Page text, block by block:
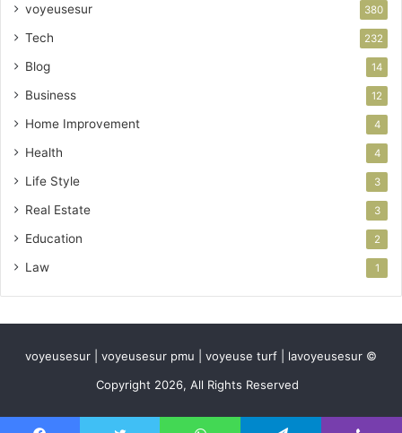
voyeusesur 380
Tech 232
Blog 14
Business 12
Home Improvement 4
Health 4
Life Style 3
Real Estate 3
Education 2
Law 1
voyeusesur | voyeusesur pmu | voyeuse turf | lavoyeusesur ©
Copyright 2026, All Rights Reserved